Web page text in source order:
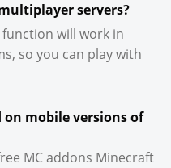
servers?
will work in
so you can play with
on mobile versions of
MC addons Minecraft